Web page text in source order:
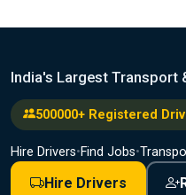
India's Largest Transport
500000+ Registered
Hire Drivers•Find Jobs•
Hire Drivers